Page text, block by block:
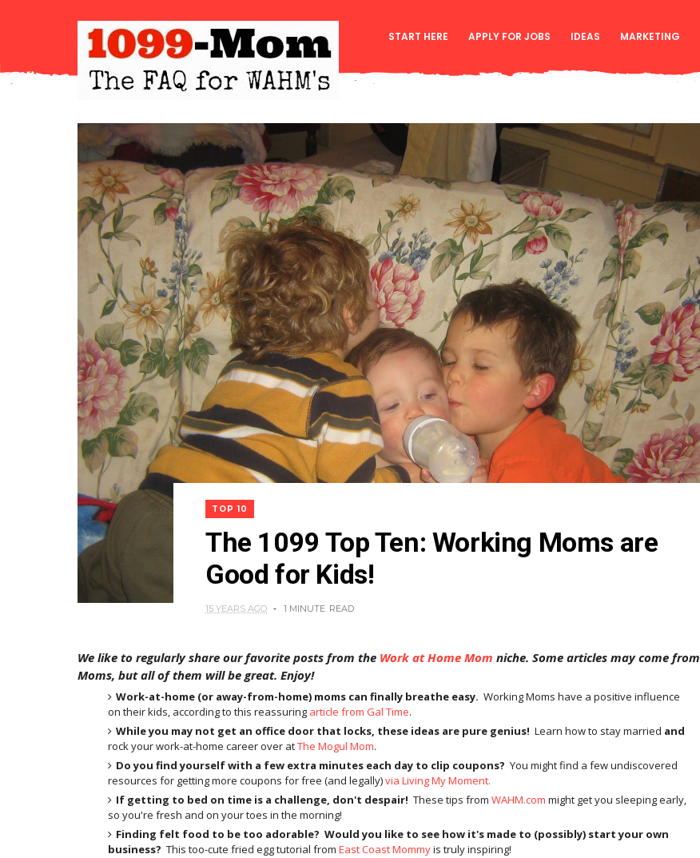
START HERE APPLY FOR JOBS IDEAS MARKETING
TOP 10
The 1099 Top Ten: Working Moms are
Good for Kids!
15 YEARS AGO 1 MINUTE READ
We like to regularly share our favorite posts from the Work at Home Mom niche. Some articles may come from
Moms, but all of them will be great. Enjoy!
Work-at-home (or away-from-home) moms can finally breathe easy. Working Moms have a positive influence
on their kids, according to this reassuring article from Gal Time.
While you may not get an office door that locks, these ideas are pure genius! Learn how to stay married and
rock your work-at-home career over atThe Mogul Mom.
Do you find yourself with a few extra minutes each day to clip coupons? You might find a few undiscovered
resources for getting more coupons for free (and legally)via Living My Moment.
If getting to bed on time is a challenge, don't despair! These tips from WAHM.com might get you sleeping early,
so you're fresh and on your toes in the morning!
Finding felt food to be too adorable? Would you like to see how it's made to (possibly) start your own
business? This too-cute fried egg tutorial from East Coast Mommyis truly inspiring!